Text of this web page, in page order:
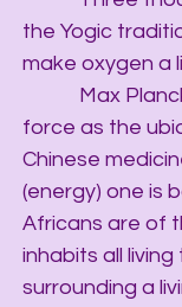
the Yogic
make oxygen a
Max Planck,
force as the
Chinese
(energy) one is
Africans are of
inhabits all
surrounding a